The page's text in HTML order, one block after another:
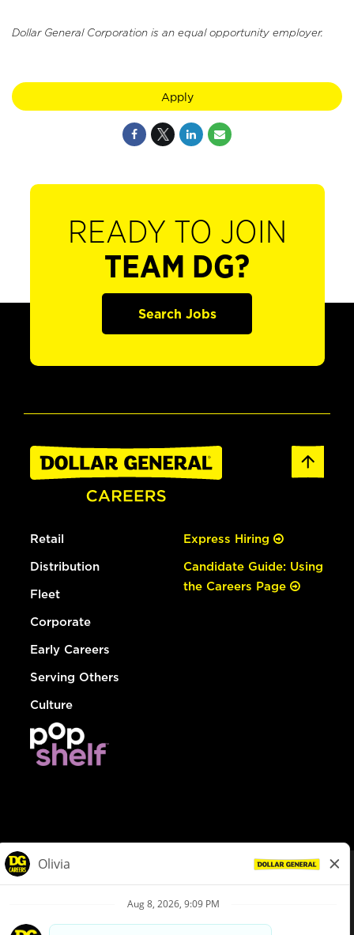
Dollar General Corporation is an equal opportunity employer.
Apply
READY TO JOIN
TEAM DG?
Search Jobs
Retail
Distribution
Fleet
Corporate
Early Careers
Serving Others
Culture
Express Hiring
Candidate Guide: Using
the Careers Page
Privacy Policy
Your Privacy Choices